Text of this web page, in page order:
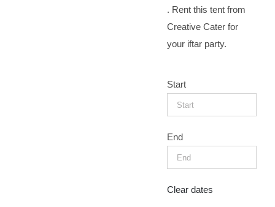
. Rent this tent from
Creative Cater for
your iftar party.
Start
End
Clear dates